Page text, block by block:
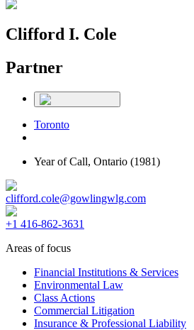
Clifford I. Cole
Partner
Toronto
Year of Call, Ontario (1981)
clifford.cole@gowlingwlg.com
+1 416-862-3631
Areas of focus
Financial Institutions & Services
Environmental Law
Class Actions
Commercial Litigation
Insurance & Professional Liability